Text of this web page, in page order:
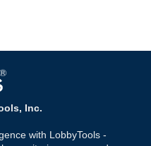
Inc.
with LobbyTools -